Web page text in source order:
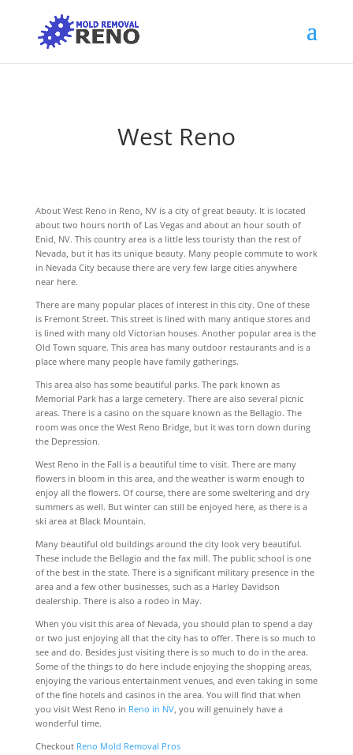
West Reno
About West Reno in Reno, NV is a city of great beauty. It is located
about two hours north of Las Vegas and about an hour south of
Enid, NV. This country area is a little less touristy than the rest of
Nevada, but it has its unique beauty. Many people commute to work
in Nevada City because there are very few large cities anywhere
near here.
There are many popular places of interest in this city. One of these
is Fremont Street. This street is lined with many antique stores and
is lined with many old Victorian houses. Another popular area is the
Old Town square. This area has many outdoor restaurants and is a
place where many people have family gatherings.
This area also has some beautiful parks. The park known as
Memorial Park has a large cemetery. There are also several picnic
areas. There is a casino on the square known as the Bellagio. The
room was once the West Reno Bridge, but it was torn down during
the Depression.
West Reno in the Fall is a beautiful time to visit. There are many
flowers in bloom in this area, and the weather is warm enough to
enjoy all the flowers. Of course, there are some sweltering and dry
summers as well. But winter can still be enjoyed here, as there is a
ski area at Black Mountain.
Many beautiful old buildings around the city look very beautiful.
These include the Bellagio and the fax mill. The public school is one
of the best in the state. There is a significant military presence in the
area and a few other businesses, such as a Harley Davidson
dealership. There is also a rodeo in May.
When you visit this area of Nevada, you should plan to spend a day
or two just enjoying all that the city has to offer. There is so much to
see and do. Besides just visiting there is so much to do in the area.
Some of the things to do here include enjoying the shopping areas,
enjoying the various entertainment venues, and even taking in some
of the fine hotels and casinos in the area. You will find that when
you visit West Reno in Reno in NV, you will genuinely have a
wonderful time.
Checkout Reno Mold Removal Pros